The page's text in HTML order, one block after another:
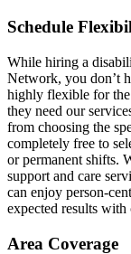
Schedule
While hiring a
Network, you don’t
highly flexible for
they need our
from choosing the
completely free to
or permanent shifts.
support and care
can enjoy person-
expected results with
Area Coverage